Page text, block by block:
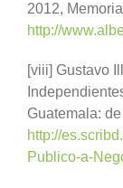
2012, Memorial
http://
[viii] Gustavo
Guatemala:
http://
Publico-a-